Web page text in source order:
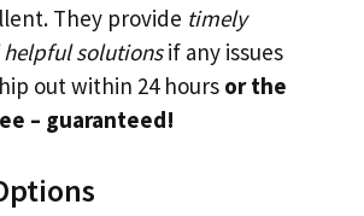
They provide timely
helpful solutionsif any issues
out within 24 hours or the
– guaranteed!